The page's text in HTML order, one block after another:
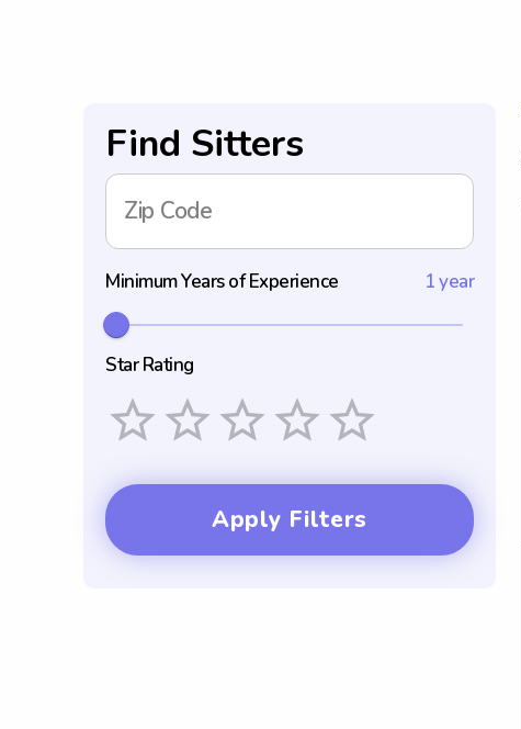
Find Sitters
Zip Code
Minimum Years of Experience 1 year
Star Rating
Apply Filters